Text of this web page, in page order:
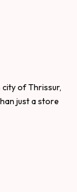
city of Thrissur,
just a store